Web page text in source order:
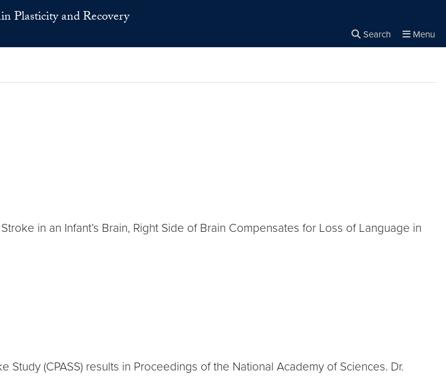
Plasticity and Recovery
Search Menu
in an Infant’s Brain, Right Side of Brain Compensates for Loss of Language in
(CPASS) results in Proceedings of the National Academy of Sciences. Dr.